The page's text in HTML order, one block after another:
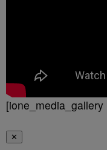
[ione_media_gallery
✕